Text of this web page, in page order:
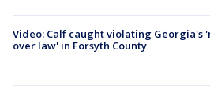
Video: Calf caught violating Georgia's
over law' in Forsyth County